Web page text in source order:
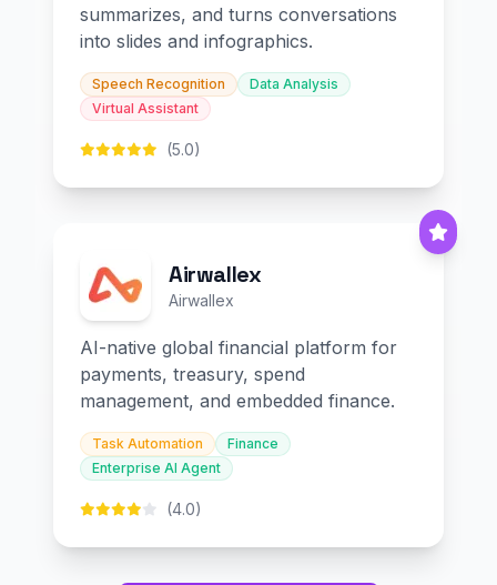
summarizes, and turns conversations
into slides and infographics.
Speech Recognition
Data Analysis
Virtual Assistant
(5.0)
Airwallex
Airwallex
AI-native global financial platform for
payments, treasury, spend
management, and embedded finance.
Task Automation
Finance
Enterprise AI Agent
(4.0)